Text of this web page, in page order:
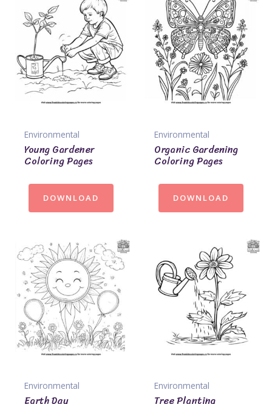
Environmental
Young Gardener
Coloring Pages
DOWNLOAD
Environmental
Organic Gardening
Coloring Pages
DOWNLOAD
Environmental Environmental